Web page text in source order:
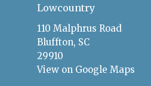
Lowcountry
110 Malphrus Road
Bluffton, SC
29910
View on Google Maps